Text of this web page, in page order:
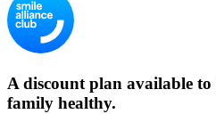
A discount plan available
family healthy.